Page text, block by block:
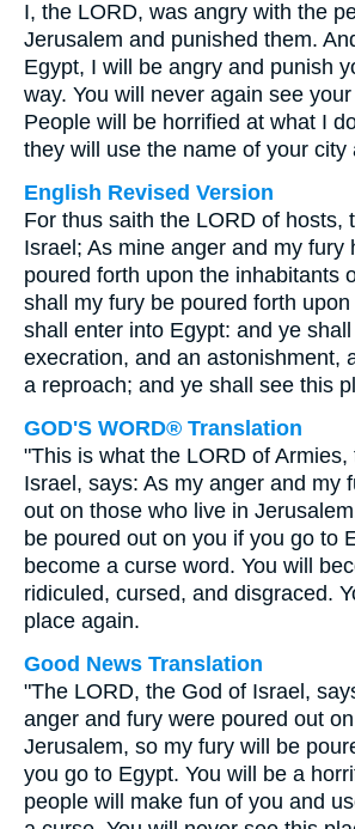
I, the LORD, was angry with the
Jerusalem and punished them.
Egypt, I will be angry and punish
way. You will never again see
People will be horrified at what I
they will use the name of your city
English Revised Version
For thus saith the LORD of hosts,
Israel; As mine anger and my fury
poured forth upon the inhabitants
shall my fury be poured forth
shall enter into Egypt: and ye
execration, and an astonishment,
a reproach; and ye shall see this
GOD'S WORD® Translation
"This is what the LORD of Armies,
Israel, says: As my anger and my
out on those who live in
be poured out on you if you go to
become a curse word. You will
ridiculed, cursed, and disgraced.
place again.
Good News Translation
"The LORD, the God of Israel,
anger and fury were poured out
Jerusalem, so my fury will be
you go to Egypt. You will be a
people will make fun of you and